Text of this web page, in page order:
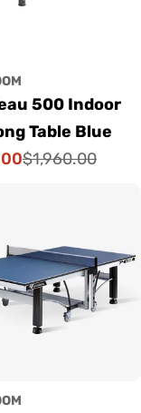
Cart
500 Indoor
Table Blue
$1,960.00
Cart